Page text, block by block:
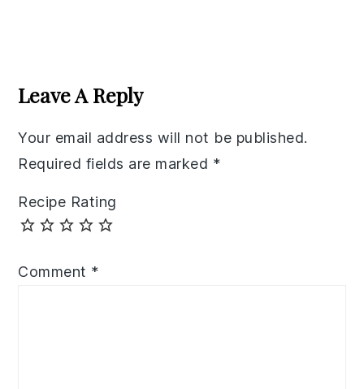
Interactions
Leave A Reply
Your email address will not be published.
Required fields are marked *
Recipe Rating
Comment *